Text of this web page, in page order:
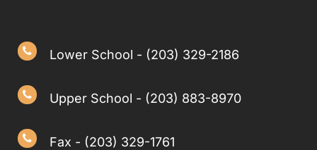
Lower School - (203) 329-2186
Upper School - (203) 883-8970
Fax - (203) 329-1761